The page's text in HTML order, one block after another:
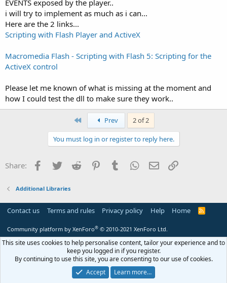
EVENTS exposed by the player..
i will try to implement as much as i can...
Here are the 2 links...
Scripting with Flash Player and ActiveX
Macromedia Flash - Scripting with Flash 5: Scripting for the
ActiveX control
Please let me known of what is missing at the moment and
how I could test the dll to make sure they work..
First Prev 2 of 2
You must log in or register to reply here.
Share: Facebook
Twitter Reddit PinterestTumblr WhatsApp
Email
Additional Libraries
Contact us Terms and rules Privacy policy Help Home
R
Community platform by XenForo® © 2010-2021 XenForo Ltd.
This site uses cookies to help personalise content, tailor your experience and to
keep you logged in if you register.
By continuing to use this site, you are consenting to our use of cookies.
Accept
Learn more…